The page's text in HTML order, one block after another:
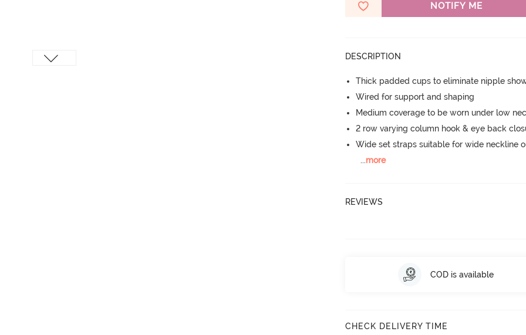
NOTIFY ME
DESCRIPTION
Thick padded cups to eliminate nipple
Wired for support and shaping
Medium coverage to be worn under low
2 row varying column hook & eye back
Wide set straps suitable for wide neckline
...more
REVIEWS
COD is available
CHECK DELIVERY TIME